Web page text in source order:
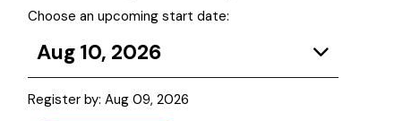
Choose an upcoming start date:
Aug 10, 2026
Register by: Aug 09, 2026